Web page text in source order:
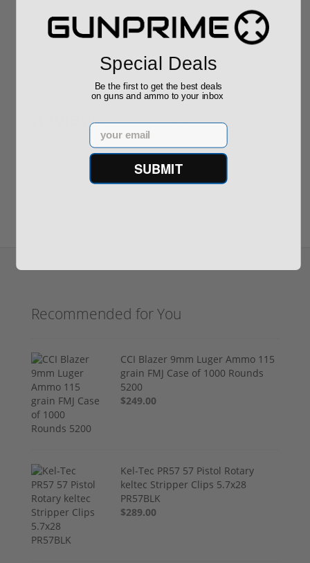
$889.00 $229.00
Reviews (0)
Write your own review
Recommended for You
CCI Blazer 9mm Luger Ammo 115
grain FMJ Case of 1000 Rounds
5200
$249.00
Kel-Tec PR57 57 Pistol Rotary
keltec Stripper Clips 5.7x28
PR57BLK
$289.00
Special Deals
Be the first to get the best deals
on guns and ammo to your inbox
Email
SUBMIT